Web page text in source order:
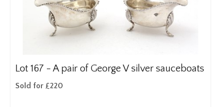
Lot 167 - A pair of George V silver sauceboats
Sold for £220